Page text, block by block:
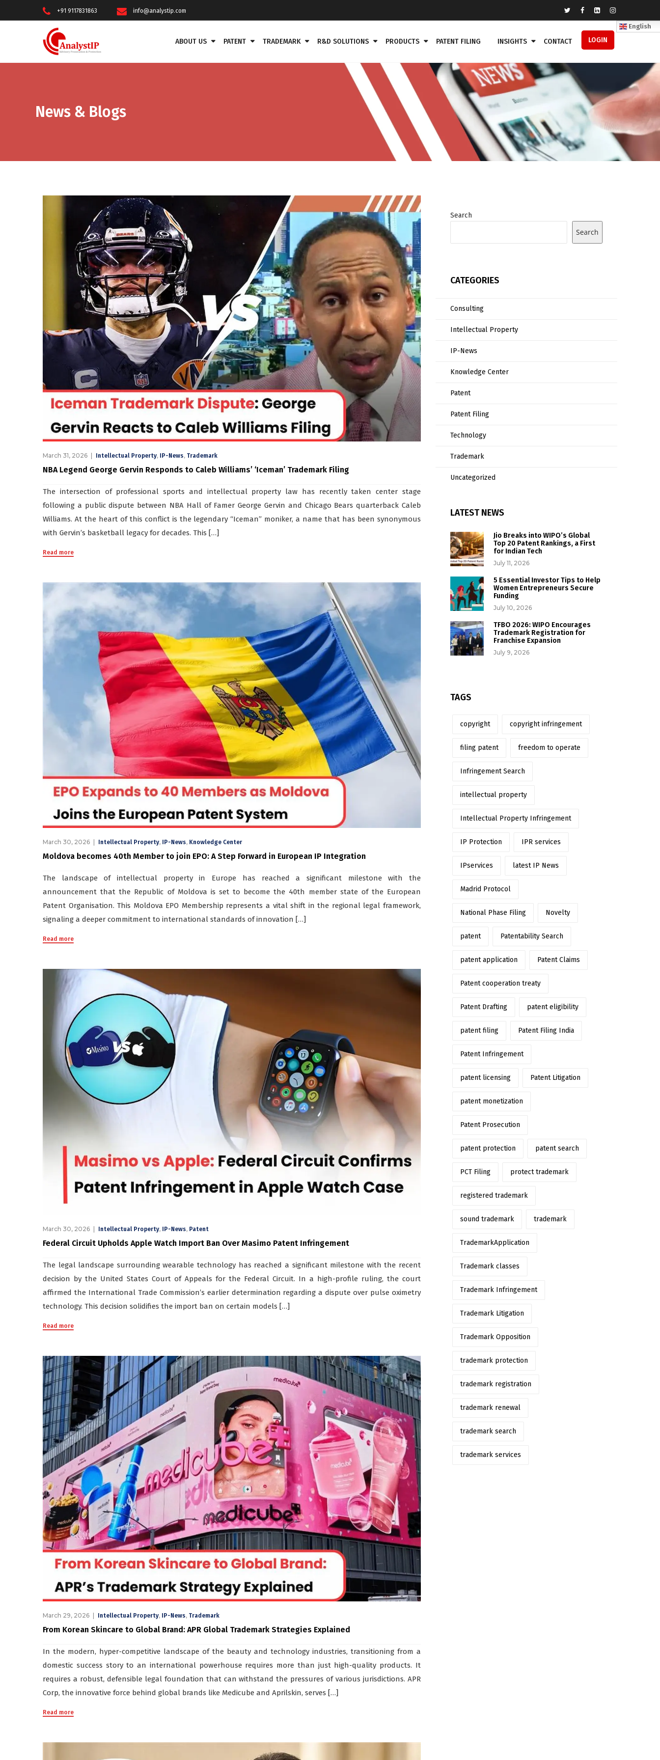
+91 9117831863 info@analystip.com
ABOUT US PATENT TRADEMARK R&D SOLUTIONS PRODUCTS PATENT FILING INSIGHTS CONTACT LOGIN
English
News & Blogs
March 31, 2026 Intellectual Property, IP-News, Trademark
NBA Legend George Gervin Responds to Caleb Williams’ ‘Iceman’ Trademark Filing
The intersection of professional sports and intellectual property law has recently taken center stage
following a public dispute between NBA Hall of Famer George Gervin and Chicago Bears quarterback Caleb
Williams. At the heart of this conflict is the legendary “Iceman” moniker, a name that has been synonymous
with Gervin’s basketball legacy for decades. This […]
Read more
March 30, 2026 Intellectual Property, IP-News, Knowledge Center
Moldova becomes 40th Member to join EPO: A Step Forward in European IP Integration
The landscape of intellectual property in Europe has reached a significant milestone with the
announcement that the Republic of Moldova is set to become the 40th member state of the European
Patent Organisation. This Moldova EPO Membership represents a vital shift in the regional legal framework,
signaling a deeper commitment to international standards of innovation […]
Read more
March 30, 2026 Intellectual Property, IP-News, Patent
Federal Circuit Upholds Apple Watch Import Ban Over Masimo Patent Infringement
The legal landscape surrounding wearable technology has reached a significant milestone with the recent
decision by the United States Court of Appeals for the Federal Circuit. In a high-profile ruling, the court
affirmed the International Trade Commission’s earlier determination regarding a dispute over pulse oximetry
technology. This decision solidifies the import ban on certain models […]
Read more
March 29, 2026 Intellectual Property, IP-News, Trademark
From Korean Skincare to Global Brand: APR Global Trademark Strategies Explained
In the modern, hyper-competitive landscape of the beauty and technology industries, transitioning from a
domestic success story to an international powerhouse requires more than just high-quality products. It
requires a robust, defensible legal foundation that can withstand the pressures of various jurisdictions. APR
Corp, the innovative force behind global brands like Medicube and Aprilskin, serves […]
Read more
Search
Search
CATEGORIES
Consulting
Intellectual Property
IP-News
Knowledge Center
Patent
Patent Filing
Technology
Trademark
Uncategorized
LATEST NEWS
Jio Breaks into WIPO’s Global
Top 20 Patent Rankings, a First
for Indian Tech
July 11, 2026
5 Essential Investor Tips to Help
Women Entrepreneurs Secure
Funding
July 10, 2026
TFBO 2026: WIPO Encourages
Trademark Registration for
Franchise Expansion
July 9, 2026
TAGS
copyright copyright infringement
filing patent freedom to operate
Infringement Search
intellectual property
Intellectual Property Infringement
IP Protection IPR services
IPservices latest IP News
Madrid Protocol
National Phase Filing Novelty
patent Patentability Search
patent application Patent Claims
Patent cooperation treaty
Patent Drafting patent eligibility
patent filing Patent Filing India
Patent Infringement
patent licensing Patent Litigation
patent monetization
Patent Prosecution
patent protection patent search
PCT Filing protect trademark
registered trademark
sound trademark trademark
TrademarkApplication
Trademark classes
Trademark Infringement
Trademark Litigation
Trademark Opposition
trademark protection
trademark registration
trademark renewal
trademark search
trademark services